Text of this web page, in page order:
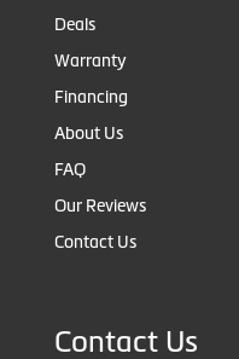
Deals
Warranty
Financing
About Us
FAQ
Our Reviews
Contact Us
Contact Us